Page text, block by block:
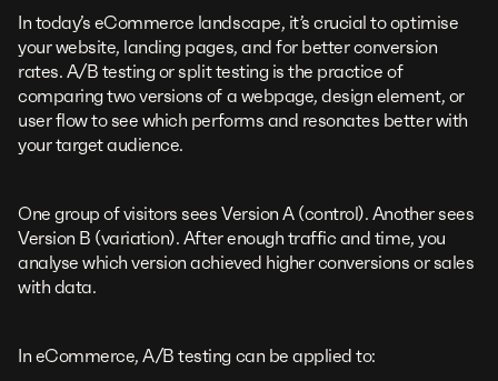
In today’s eCommerce landscape, it’s crucial to optimise
your website, landing pages, and for better conversion
rates. A/B testing or split testing is the practice of
comparing two versions of a webpage, design element, or
user flow to see which performs and resonates better with
your target audience.
One group of visitors sees Version A (control). Another sees
Version B (variation). After enough traffic and time, you
analyse which version achieved higher conversions or sales
with data.
In eCommerce, A/B testing can be applied to: